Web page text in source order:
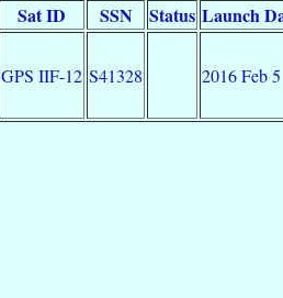
Sat ID SSN Status Launch
GPS IIF-12 S41328 2016 Feb 5